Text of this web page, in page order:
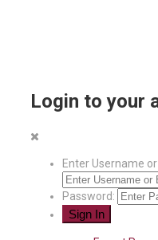
Login to your
Enter Username
Password: